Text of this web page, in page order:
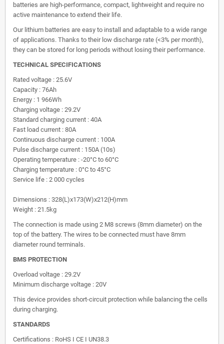
batteries are high-performance, compact, lightweight and require no
active maintenance to extend their life.
Our lithium batteries are easy to install and adaptable to a wide range
of applications. Thanks to their low discharge rate (<3% per month),
they can be stored for long periods without losing their performance.
TECHNICAL SPECIFICATIONS
Rated voltage : 25.6V
Capacity : 76Ah
Energy : 1 966Wh
Charging voltage : 29.2V
Standard charging current : 40A
Fast load current : 80A
Continuous discharge current : 100A
Pulse discharge current : 150A (10s)
Operating temperature : -20°C to 60°C
Charging temperature : 0°C to 45°C
Service life : 2 000 cycles
Dimensions : 328(L)x173(W)x212(H)mm
Weight : 21.5kg
The connection is made using 2 M8 screws (8mm diameter) on the
top of the battery. The wires to be connected must have 8mm
diameter round terminals.
BMS PROTECTION
Overload voltage : 29.2V
Minimum discharge voltage : 20V
This device provides short-circuit protection while balancing the cells
during charging.
STANDARDS
Certifications : RoHS I CE I UN38.3